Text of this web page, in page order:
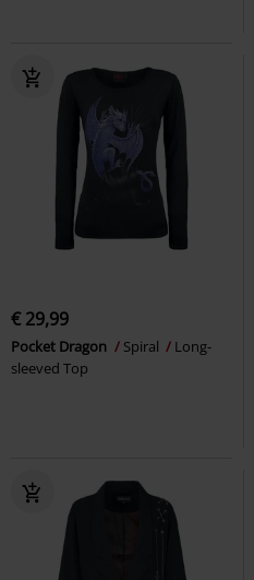
€ 29,99
Pocket Dragon Spiral
Long-
sleeved Top